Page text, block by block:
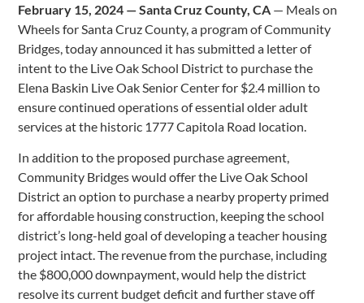
February 15, 2024 — Santa Cruz County, CA — Meals on
Wheels for Santa Cruz County, a program of Community
Bridges, today announced it has submitted a letter of
intent to the Live Oak School District to purchase the
Elena Baskin Live Oak Senior Center for $2.4 million to
ensure continued operations of essential older adult
services at the historic 1777 Capitola Road location.
In addition to the proposed purchase agreement,
Community Bridges would offer the Live Oak School
District an option to purchase a nearby property primed
for affordable housing construction, keeping the school
district’s long-held goal of developing a teacher housing
project intact. The revenue from the purchase, including
the $800,000 downpayment, would help the district
resolve its current budget deficit and further stave off